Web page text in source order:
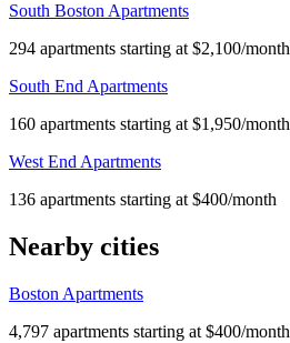
South Boston Apartments
294 apartments starting at $2,100/month
South End Apartments
160 apartments starting at $1,950/month
West End Apartments
136 apartments starting at $400/month
Nearby cities
Boston Apartments
4,797 apartments starting at $400/month